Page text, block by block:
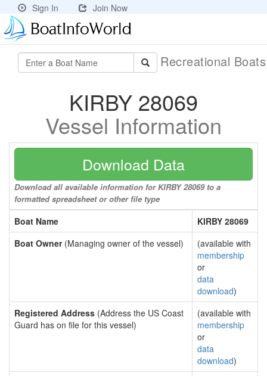
Sign In Join Now
Recreational
KIRBY 28069
Vessel Information
Download Data
Download all available information for KIRBY 28069 to a
formatted spreadsheet or other file type
Boat Name
KIRBY 28069
Boat Owner(Managing owner of the vessel)
(available with
membership
or
data
download)
Registered Address (Address the US Coast
Guard has on file for this vessel)
(available with
membership
or
data
download)